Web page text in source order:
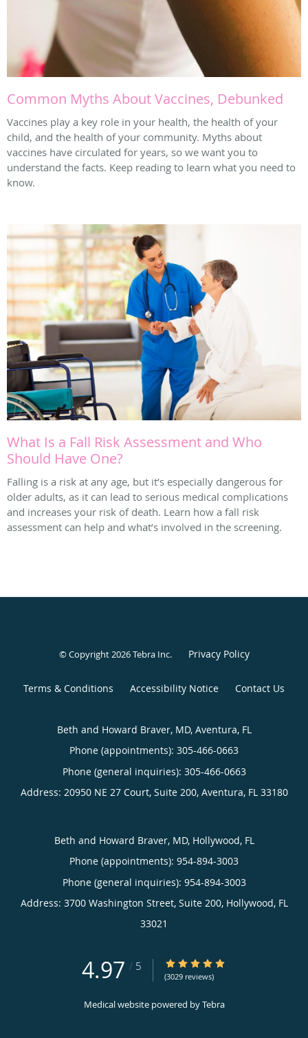
Common Myths About Vaccines, Debunked
Vaccines play a key role in your health, the health of your
child, and the health of your community. Myths about
vaccines have circulated for years, so we want you to
understand the facts. Keep reading to learn what you need to
know.
What Is a Fall Risk Assessment and Who
Should Have One?
Falling is a risk at any age, but it’s especially dangerous for
older adults, as it can lead to serious medical complications
and increases your risk of death. Learn how a fall risk
assessment can help and what’s involved in the screening.
© Copyright 2026Tebra Inc. Privacy Policy
Terms & Conditions Accessibility Notice Contact Us
Beth and Howard Braver, MD, Aventura, FL
Phone (appointments): 305-466-0663
Phone (general inquiries): 305-466-0663
Address: 20950 NE 27 Court, Suite 200, Aventura, FL 33180
Beth and Howard Braver, MD, Hollywood, FL
Phone (appointments): 954-894-3003
Phone (general inquiries): 954-894-3003
Address: 3700 Washington Street, Suite 200, Hollywood, FL
33021
4.97 / 5 4.97/5 Star Rating
(3029 reviews)
Medical website powered byTebra